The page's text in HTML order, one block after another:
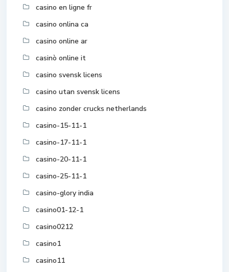
casino en ligne fr
casino onlina ca
casino online ar
casinò online it
casino svensk licens
casino utan svensk licens
casino zonder crucks netherlands
casino-15-11-1
casino-17-11-1
casino-20-11-1
casino-25-11-1
casino-glory india
casino01-12-1
casino0212
casino1
casino11